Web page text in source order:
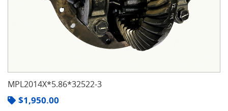
MPL2014X*5.86*32522-3
$1,950.00